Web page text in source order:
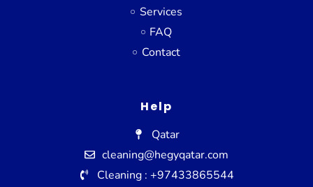
Services
FAQ
Contact
Help
Qatar
cleaning@hegyqatar.com
Cleaning : +97433865544